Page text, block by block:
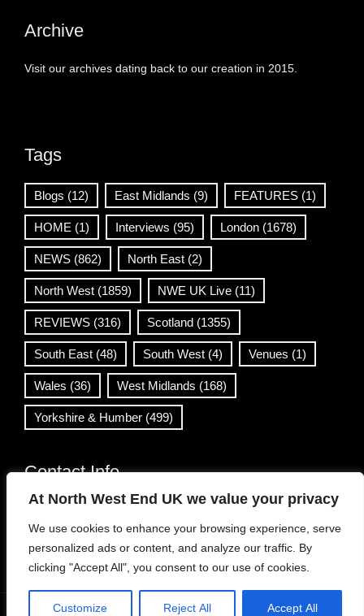
At North West End UK we value your privacy
We use cookies to enhance your browsing experience, serve
personalized ads or content, and analyze our traffic. By
clicking "Accept All", you consent to our use of cookies.
Customize Reject All Accept All
Archive
Visit our archives dating back to our creation in 2015.
Tags
Blogs (12) East Midlands (9) FEATURES (1)
HOME (1) Interviews (95) London (1678)
NEWS (862) North East (2)
North West (1859) NWE UK Live (11)
REVIEWS (316) Scotland (1355)
South East (48) South West (4) Venues (1)
Wales (36) West Midlands (168)
Yorkshire & Humber (499)
Contact Info
info@northwestend.co.uk
www.northwestend.com
Open 24/7